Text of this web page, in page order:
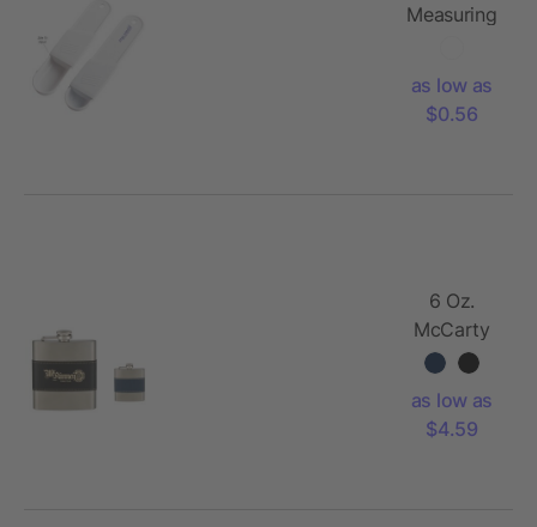
Measuring
as low as
$0.56
6 Oz.
McCarty
Flask
as low as
$4.59